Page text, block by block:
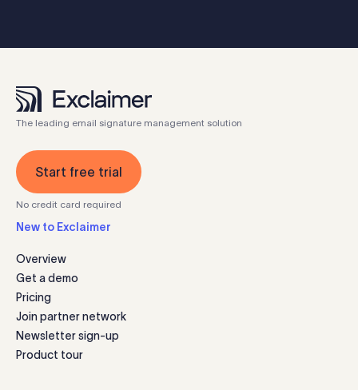
The leading email signature management solution
Start free trial
No credit card required
New to Exclaimer
Overview
Get a demo
Pricing
Join partner network
Newsletter sign-up
Product tour